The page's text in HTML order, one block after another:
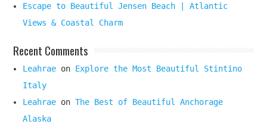
Escape to Beautiful Jensen Beach | Atlantic
Views & Coastal Charm
Recent Comments
Leahrae on Explore the Most Beautiful Stintino
Italy
Leahrae onThe Best of Beautiful Anchorage
Alaska